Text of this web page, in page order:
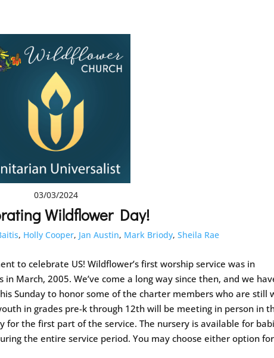
03/03/2024
Wildflower Day!
, Holly Cooper, Jan Austin, Mark Briody,Sheila Rae
to celebrate US! Wildflower’s first worship service was in
March, 2005. We’ve come a long way since then, and we
Sunday to honor some of the charter members who are still
in grades pre-k through 12th will be meeting in person in
for the first part of the service. The nursery is available for
the entire service period. You may choose either option for